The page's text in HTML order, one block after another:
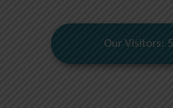
Our Visitors: